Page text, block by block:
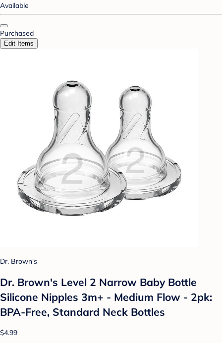
Available
Purchased
Edit Items
Dr. Brown's
Dr. Brown's Level 2 Narrow Baby Bottle
Silicone Nipples 3m+ - Medium Flow - 2pk:
BPA-Free, Standard Neck Bottles
$4.99